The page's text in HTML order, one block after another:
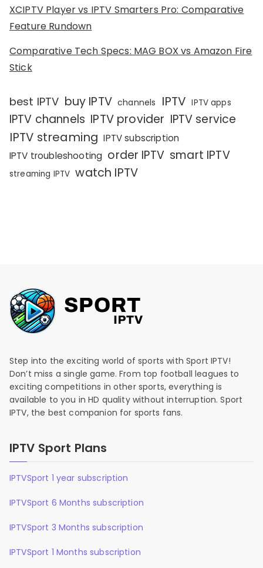
XCIPTV Player vs IPTV Smarters Pro: Comparative
Feature Rundown
Comparative Tech Specs: MAG BOX vs Amazon Fire
Stick
best IPTV buy IPTV channels IPTV IPTV apps
IPTV channels IPTV provider IPTV service
IPTV streaming IPTV subscription
IPTV troubleshooting order IPTV smart IPTV
streaming IPTV watch IPTV
Step into the exciting world of sports with Sport IPTV!
Don’t miss a single game. From top football leagues to
exciting competitions in other sports, everything is
available to you in HD quality without interruption. Sport
IPTV, the best companion for sports fans.
IPTV Sport Plans
IPTVSport 1 year subscription
IPTVSport 6 Months subscription
IPTVSport 3 Months subscription
IPTVSport 1 Months subscription